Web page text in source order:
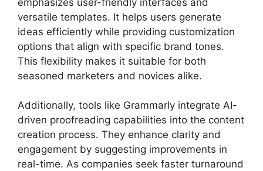
emphasizes user-friendly interfaces and
versatile templates. It helps users generate
ideas efficiently while providing customization
options that align with specific brand tones.
This flexibility makes it suitable for both
seasoned marketers and novices alike.
Additionally, tools like Grammarly integrate AI-
driven proofreading capabilities into the content
creation process. They enhance clarity and
engagement by suggesting improvements in
real-time. As companies seek faster turnaround